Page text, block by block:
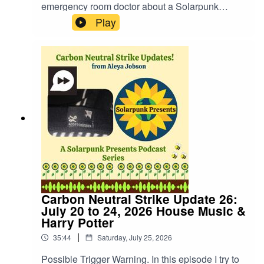
emergency room doctor about a Solarpunk
approach to medicine and what we can do to get
there. You can find out more about the doctor on
his Substack where he shares regular updates
about his life journey, including the personal way
medicine has touched him in is his life for a few
years now.Dr. Maskalyk's Substack:
https://substack.com/@doctorhealthyselfWebsite:
https://fastfrwrd.infoSolarpunk Presents Patreon:
https://patreon.com/solarpunkpresents
Play
Carbon Neutral Strike Update 26:
July 20 to 24, 2026 House Music &
Harry Potter
35:44 | Saturday, July 25, 2026
Possible Trigger Warning. In this episode I try to